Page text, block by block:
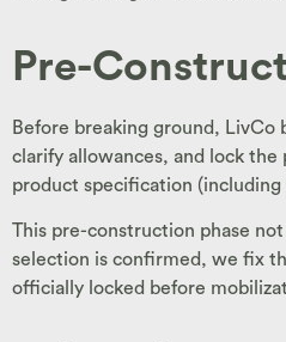
Pre-
Before breaking ground,
clarify allowances, and lock
product specification
This pre-construction phase
selection is confirmed, we fix
officially locked before